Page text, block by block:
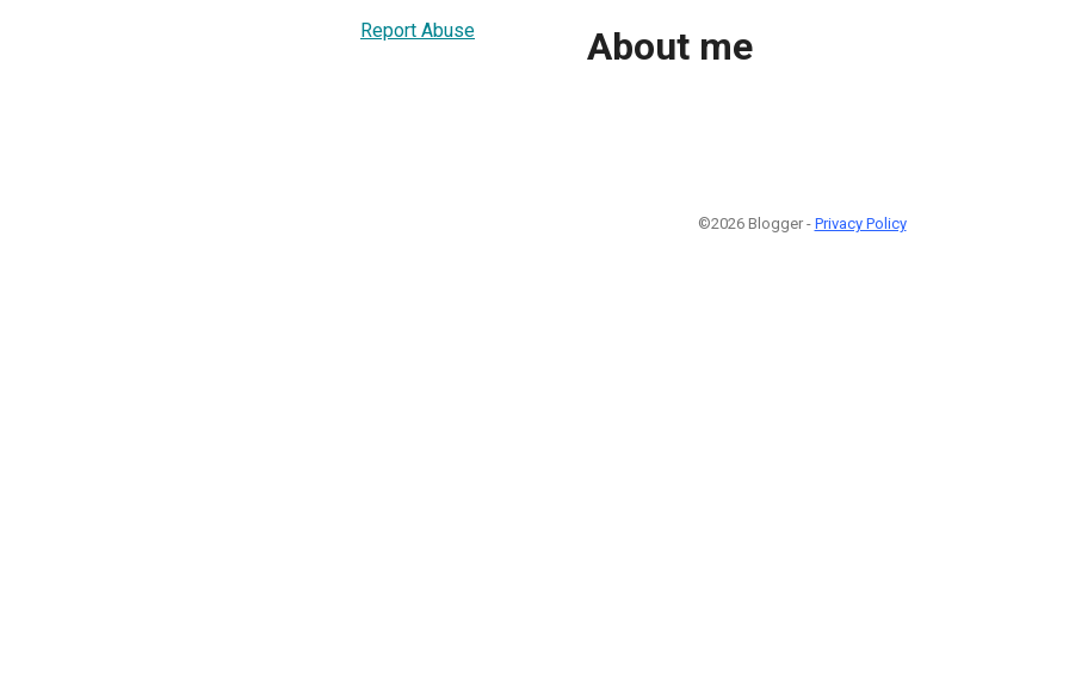
Report Abuse About me
©2026 Blogger - Privacy Policy